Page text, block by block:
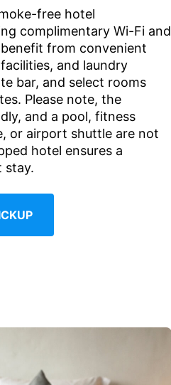
free hotel
complimentary Wi-Fi and
from convenient
and laundry
bar, and select rooms
Please note, the
and a pool, fitness
or airport shuttle are not
hotel ensures a
stay.